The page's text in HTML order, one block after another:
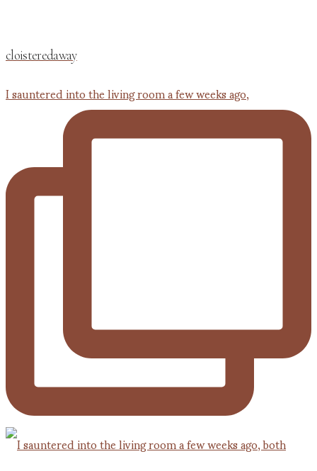
cloisteredaway
I sauntered into the living room a few weeks ago,